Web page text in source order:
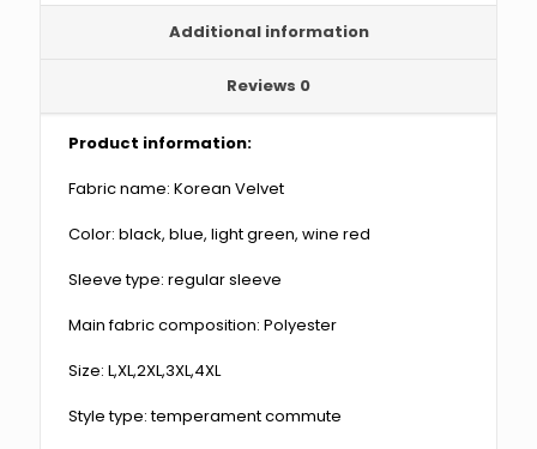
Additional information
Reviews 0
Product information:
Fabric name: Korean Velvet
Color: black, blue, light green, wine red
Sleeve type: regular sleeve
Main fabric composition: Polyester
Size: L,XL,2XL,3XL,4XL
Style type: temperament commute